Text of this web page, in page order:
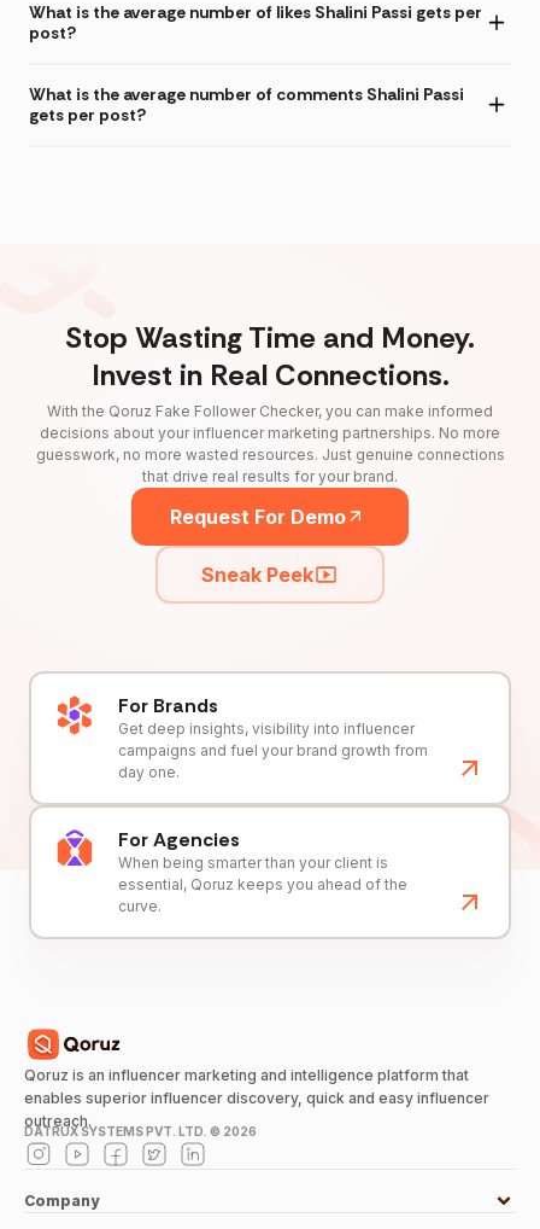
What is the average number of likes Shalini Passi gets per
post?
What is the average number of comments Shalini Passi
gets per post?
Stop Wasting Time and Money.
Invest in Real Connections.
With the Qoruz Fake Follower Checker, you can make informed
decisions about your influencer marketing partnerships. No more
guesswork, no more wasted resources. Just genuine connections
that drive real results for your brand.
Request For Demo
Sneak Peek
For Brands
Get deep insights, visibility into influencer
campaigns and fuel your brand growth from
day one.
For Agencies
When being smarter than your client is
essential, Qoruz keeps you ahead of the
curve.
Qoruz is an influencer marketing and intelligence platform that
enables superior influencer discovery, quick and easy influencer
outreach.
DATRUX SYSTEMS PVT. LTD. © 2026
Company